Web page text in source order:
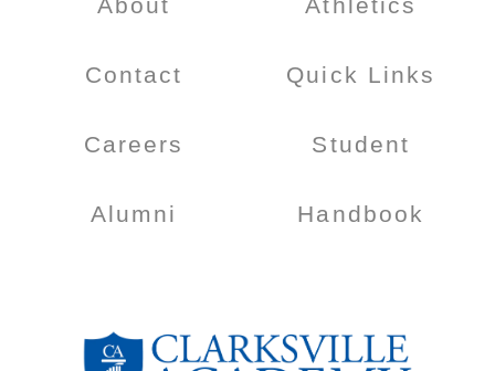
About
Contact
Careers
Alumni
Athletics
Quick Links
Student
Handbook